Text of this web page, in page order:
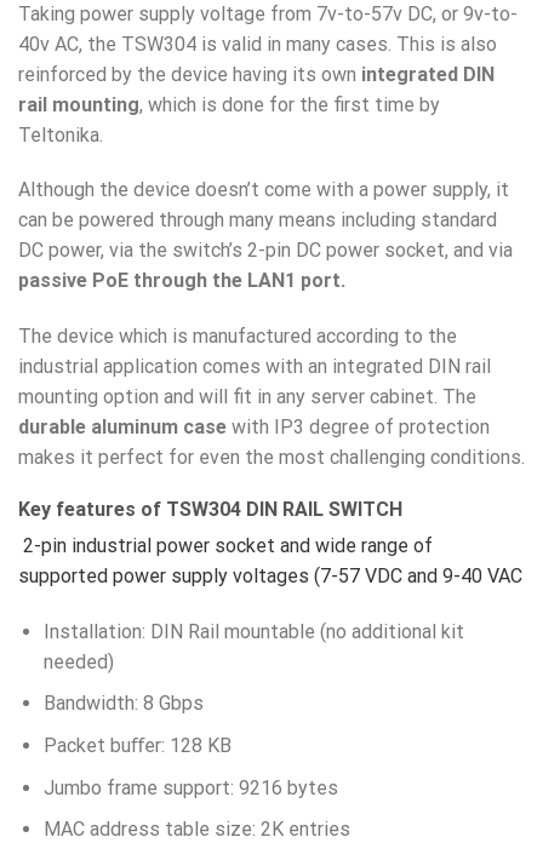
Taking power supply voltage from 7v-to-57v DC, or 9v-to-
40v AC, the TSW304 is valid in many cases. This is also
reinforced by the device having its own integrated DIN
rail mounting, which is done for the first time by
Teltonika.
Although the device doesn’t come with a power supply, it
can be powered through many means including standard
DC power, via the switch’s 2-pin DC power socket, and via
passive PoE through the LAN1 port.
The device which is manufactured according to the
industrial application comes with an integrated DIN rail
mounting option and will fit in any server cabinet. The
durable aluminum case with IP3 degree of protection
makes it perfect for even the most challenging conditions.
Key features of TSW304 DIN RAIL SWITCH
2-pin industrial power socket and wide range of
supported power supply voltages (7-57 VDC and 9-40 VAC
Installation: DIN Rail mountable (no additional kit
needed)
Bandwidth: 8 Gbps
Packet buﬀer: 128 KB
Jumbo frame support: 9216 bytes
MAC address table size: 2K entries